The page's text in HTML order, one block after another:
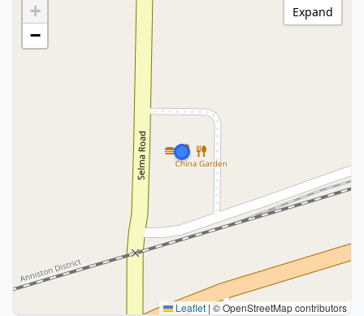
+
−
Leaflet|© OpenStreetMap contributors
Expand